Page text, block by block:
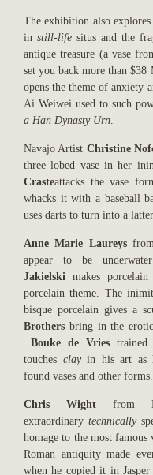
The exhibition also
in still-life situs and the
antique treasure (a vase
set you back more than
opens the theme of anxiety
Ai Weiwei used to such
a Han Dynasty Urn
Navajo Artist Christine
three lobed vase in her
Crasteattacks the vase
whacks it with a baseball
uses darts to turn into a
Anne Marie Laureysfrom
appear to be
Jakielski makes
porcelain theme. The
bisque porcelain gives a
Brothers bring in the
Bouke de Vries
touches clayin his art as
found vases and other forms.
Chris Wightfrom
extraordinarytechnically
homage to the most
Roman antiquity made
when he copied it in